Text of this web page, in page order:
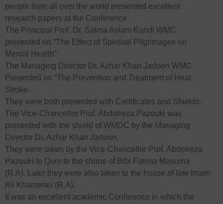
people from all over the world presented excellent
research papers at the Conference.
The Principal Prof. Dr. Salma Aslam Kundi WMC
presented on “The Effect of Spiritual Pilgrimages on
Mental Health”
The Managing Director Dr. Azhar Khan Jadoon WMC
Presented on “The Prevention and Treatment of Heat
Stroke.
They were both presented with Certificates and Shields.
The Vice-Chancellor Prof. Abdolreza Pazouki was
presented with the shield of WMDC by the Managing
Director Dr. Azhar Khan Jadoon.
They were taken by the Vice-Chancellor Prof. Abdolreza
Pazouki to Qum to the shrine of Bibi Fatima Masuma
(R.A). Later they were also taken to the house of late Imam
Ali Khamenei (R.A).
It was an excellent academic Conference in which the